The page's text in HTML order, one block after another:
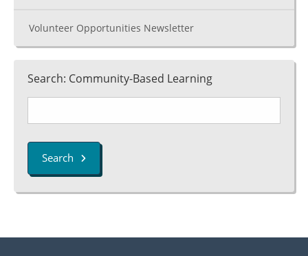
Volunteer Opportunities Newsletter
Search: Community-Based Learning
Search